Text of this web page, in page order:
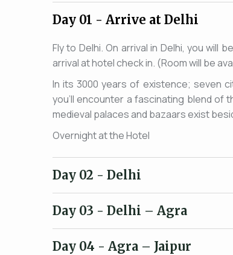
Day 01 - Arrive at Delhi
Fly to Delhi. On arrival in Delhi, you will
arrival at hotel check in. (Room will be
In its 3000 years of existence; seven
you'll encounter a fascinating blend of
medieval palaces and bazaars exist
Overnight at the Hotel
Day 02 - Delhi
Day 03 - Delhi – Agra
Day 04 - Agra – Jaipur